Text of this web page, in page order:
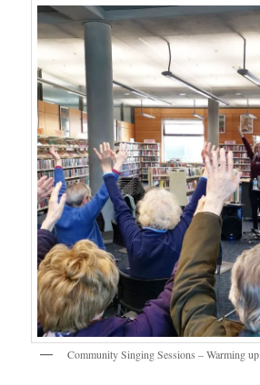
Community Singing Sessions – Warming up